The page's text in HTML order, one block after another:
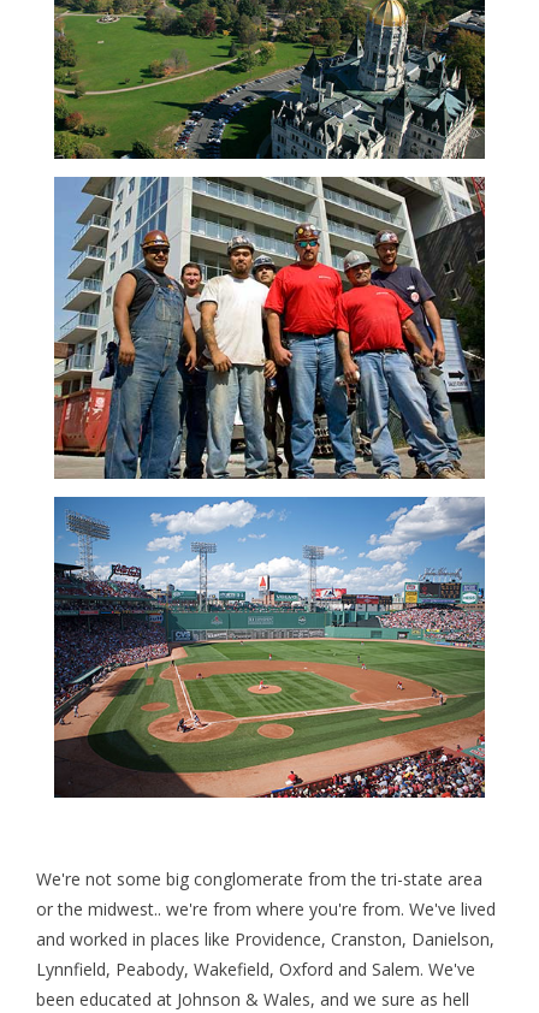
We're not some big conglomerate from the tri-state area
or the midwest.. we're from where you're from. We've lived
and worked in places like Providence, Cranston, Danielson,
Lynnfield, Peabody, Wakefield, Oxford and Salem. We've
been educated at Johnson & Wales, and we sure as hell